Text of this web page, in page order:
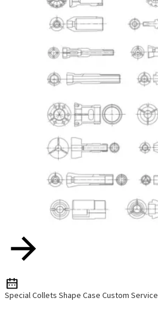
Special Collets Shape Case Custom Service